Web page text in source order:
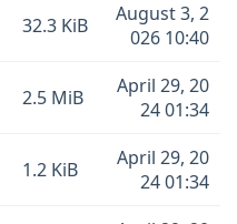
32.3 KiB
August 3, 2
026 10:40
2.5 MiB
April 29, 20
24 01:34
1.2 KiB
April 29, 20
24 01:34